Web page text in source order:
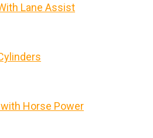
Lane Assist
Horse Power